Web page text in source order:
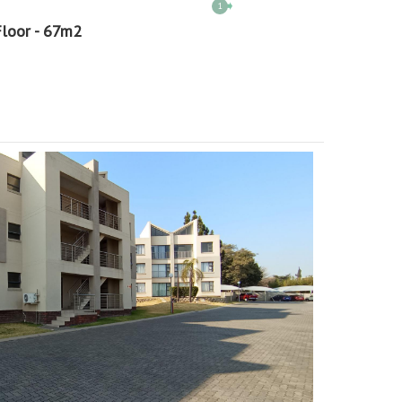
- 67m2
1